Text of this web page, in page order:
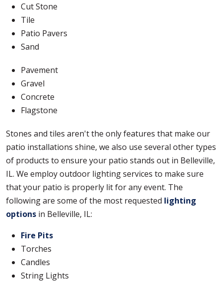
Cut Stone
Tile
Patio Pavers
Sand
Pavement
Gravel
Concrete
Flagstone
Stones and tiles aren't the only features that make our
patio installations shine, we also use several other types
of products to ensure your patio stands out in Belleville,
IL. We employ outdoor lighting services to make sure
that your patio is properly lit for any event. The
following are some of the most requested lighting
options in Belleville, IL:
Fire Pits
Torches
Candles
String Lights